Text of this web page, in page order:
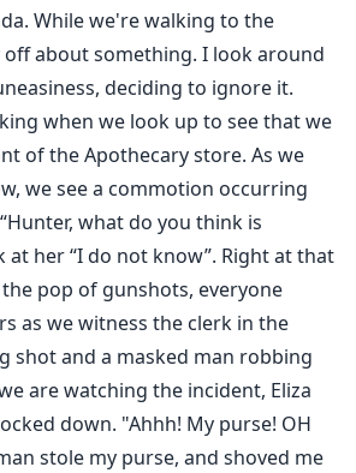
While we're walking to the
off about something. I look around
deciding to ignore it.
when we look up to see that we
of the Apothecary store. As we
we see a commotion occurring
what do you think is
at her “I do not know”. Right at that
pop of gunshots, everyone
as we witness the clerk in the
shot and a masked man robbing
are watching the incident, Eliza
down. "Ahhh! My purse! OH
stole my purse, and shoved me